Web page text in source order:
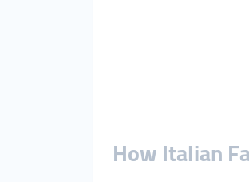
How Italian